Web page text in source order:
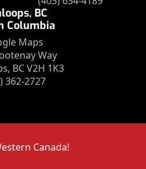
BC
Columbia
Maps
Way
BC V2H 1K3
362-2727
Canada!